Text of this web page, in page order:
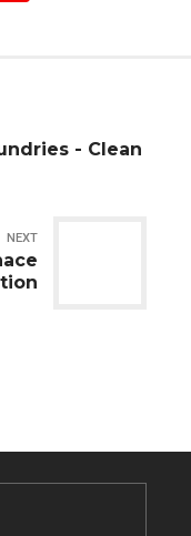
- Clean
NEXT